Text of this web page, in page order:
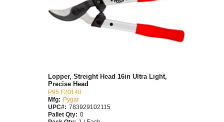
Lopper, Streight Head 16in Ultra Light,
Precise Head
P95 F20140
Mfg: Pygar
UPC#: 783929102115
Pallet Qty: 0